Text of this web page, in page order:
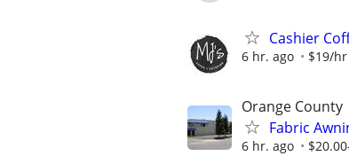
Cashier
6 hr. ago $19/
Orange County
Fabric
6 hr. ago